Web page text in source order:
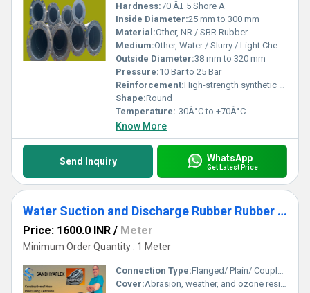
Hardness:70 Â± 5 Shore A
Inside Diameter:25 mm to 300 mm
Material:Other, NR / SBR Rubber
Medium:Other, Water / Slurry / Light Chemicals
Outside Diameter:38 mm to 320 mm
Pressure:10 Bar to 25 Bar
Reinforcement:High-strength synthetic textile with embedded steel wire helix
Shape:Round
Temperature:-30Â°C to +70Â°C
Know More
Send Inquiry WhatsApp
Get Latest Price
Water Suction and Discharge Rubber Rubber Hose
Price: 1600.0 INR / Meter
Minimum Order Quantity : 1 Meter
Connection Type:Flanged/ Plain/ Coupled Ends
Cover:Abrasion, weather, and ozone resistant corrugated rubber